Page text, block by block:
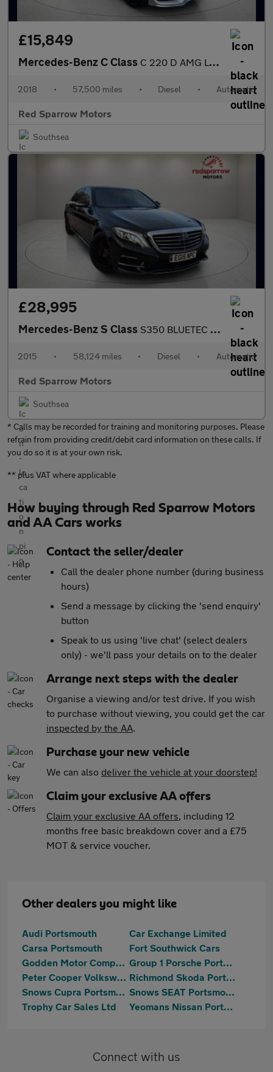
£15,849
Mercedes-Benz C Class C 220 D AMG LINE PREMIUM
2018 • 57,500 miles • Diesel • Automatic
Red Sparrow Motors
Southsea
£28,995
Mercedes-Benz S Class S350 BLUETEC L AMG LINE EXECUTIVE
2015 • 58,124 miles • Diesel • Automatic
Red Sparrow Motors
Southsea
* Calls may be recorded for training and monitoring purposes. Please
refrain from providing credit/debit card information on these calls. If
you do so it is at your own risk.
** plus VAT where applicable
How buying through Red Sparrow Motors
and AA Cars works
Contact the seller/dealer
Call the dealer phone number (during business
hours)
Send a message by clicking the 'send enquiry'
button
Speak to us using 'live chat' (select dealers
only) - we'll pass your details on to the dealer
Arrange next steps with the dealer
Organise a viewing and/or test drive. If you wish
to purchase without viewing, you could get the car
inspected by the AA.
Purchase your new vehicle
We can also deliver the vehicle at your doorstep!
Claim your exclusive AA offers
Claim your exclusive AA offers, including 12
months free basic breakdown cover and a £75
MOT & service voucher.
Other dealers you might like
Audi Portsmouth
Car Exchange Limited
Carsa Portsmouth
Fort Southwick Cars
Godden Motor Company
Group 1 Porsche Portsmouth
Peter Cooper Volkswagen Portsmouth
Richmond Skoda Portsmouth
Snows Cupra Portsmouth
Snows SEAT Portsmouth
Trophy Car Sales Ltd
Yeomans Nissan Portsmouth
Connect with us